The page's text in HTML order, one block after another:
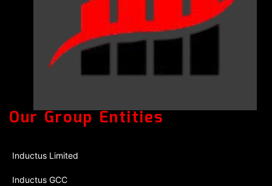
Our Group Entities
Inductus Limited
Inductus GCC